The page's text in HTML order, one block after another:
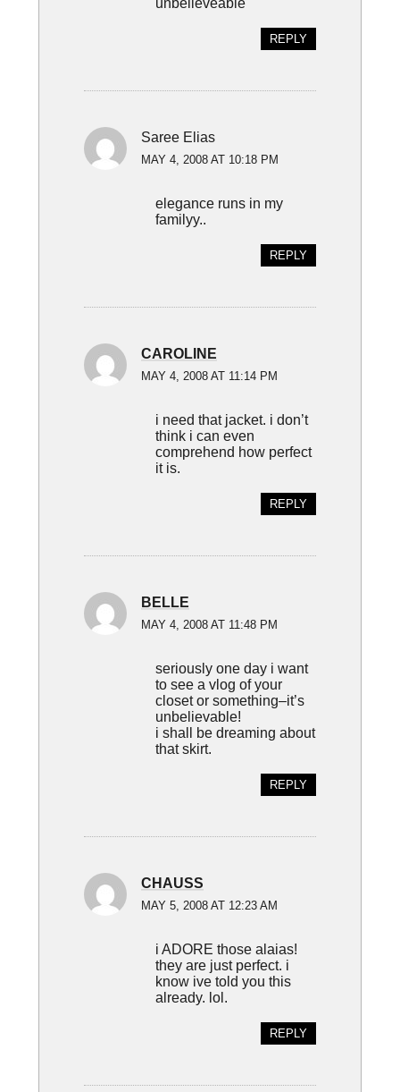
REPLY
Saree Elias
MAY 4, 2008 AT 10:18 PM
elegance runs in my
familyy..
REPLY
CAROLINE
MAY 4, 2008 AT 11:14 PM
i need that jacket. i don’t
think i can even
comprehend how perfect
it is.
REPLY
BELLE
MAY 4, 2008 AT 11:48 PM
seriously one day i want
to see a vlog of your
closet or something–it’s
unbelievable!
i shall be dreaming about
that skirt.
REPLY
CHAUSS
MAY 5, 2008 AT 12:23 AM
i ADORE those alaias!
they are just perfect. i
know ive told you this
already. lol.
REPLY